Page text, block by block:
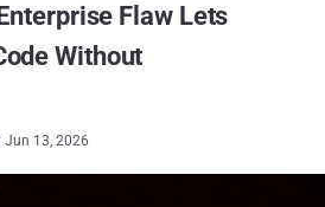
Flaw Lets
Without
Jun 13, 2026